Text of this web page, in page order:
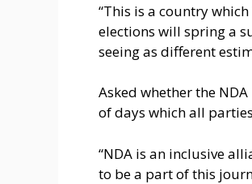
“This is a country
elections will spring a
seeing as different
Asked whether the
of days which all
“NDA is an inclusive
to be a part of this